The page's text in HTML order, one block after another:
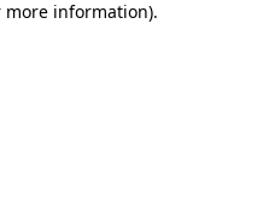
more information).